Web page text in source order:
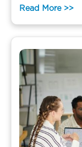
Read More >>